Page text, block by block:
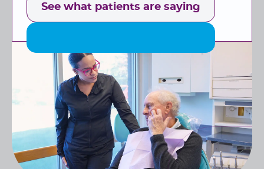
See what patients are saying